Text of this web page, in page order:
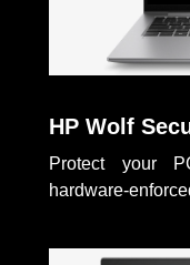
HP Wolf
Protect your
hardware-